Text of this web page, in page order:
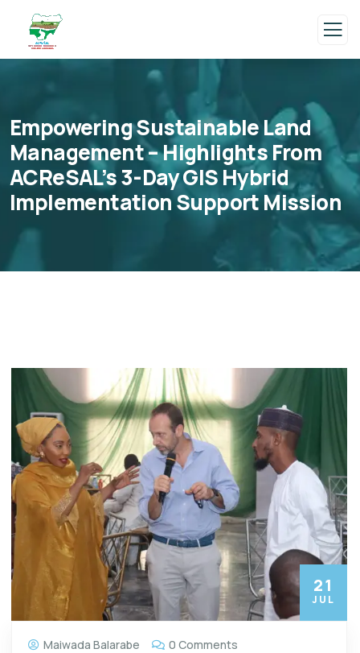
Empowering Sustainable Land
Management – Highlights From
ACReSAL’s 3-Day GIS Hybrid
Implementation Support Mission
21
JUL
Maiwada Balarabe 0 Comments